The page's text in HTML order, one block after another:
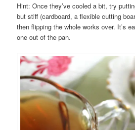
Hint: Once they’ve cooled a bit, try
but stiff (cardboard, a flexible cutting
then flipping the whole works over. It’s
one out of the pan.